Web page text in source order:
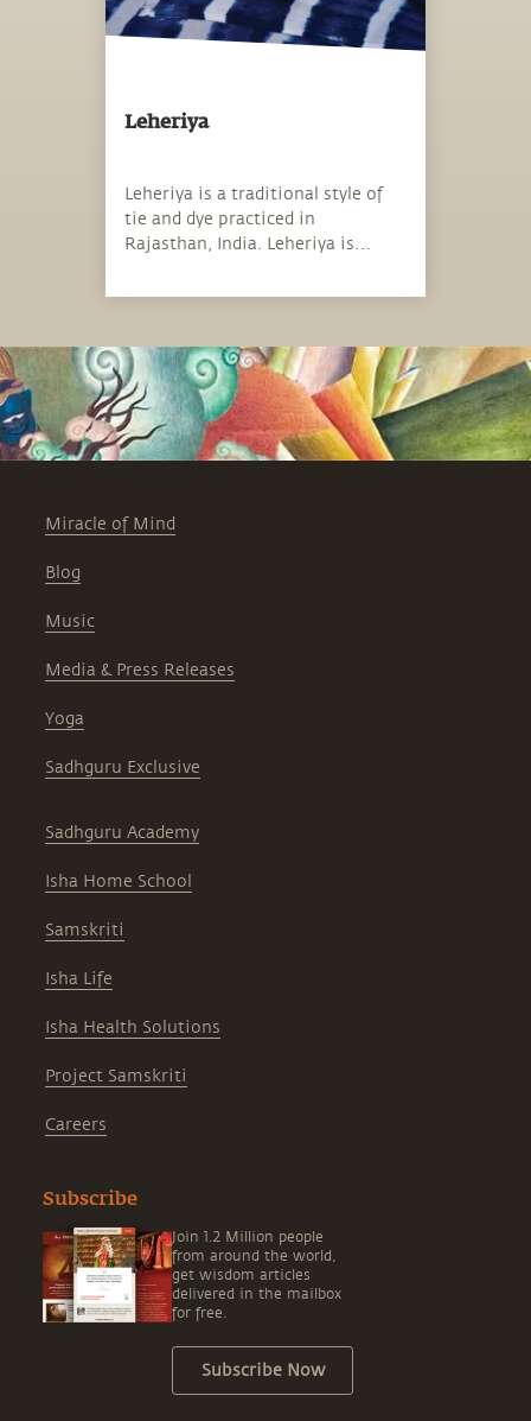
Leheriya
Leheriya is a traditional style of
tie and dye practiced in
Rajasthan, India. Leheriya is
patterns.
Miracle of Mind
Blog
Music
Media & Press Releases
Yoga
Sadhguru Exclusive
Sadhguru Academy
Isha Home School
Samskriti
Isha Life
Isha Health Solutions
Project Samskriti
Careers
Subscribe
Join 1.2 Million people
from around the world,
get wisdom articles
delivered in the mailbox
for free.
Subscribe Now